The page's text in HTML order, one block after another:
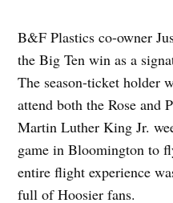
B&F Plastics co-owner
the Big Ten win as a
The season-ticket holder
attend both the Rose and
Martin Luther King Jr.
game in Bloomington to
entire flight experience
full of Hoosier fans.